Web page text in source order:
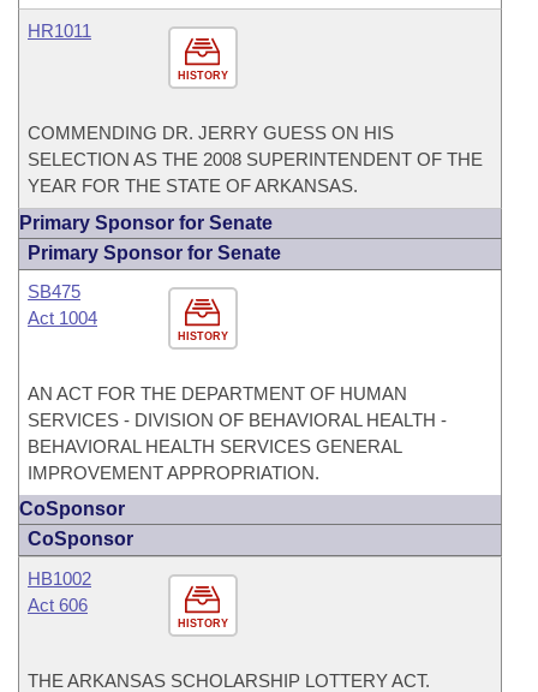
HISTORY
HR1011
COMMENDING DR. JERRY GUESS ON HIS
SELECTION AS THE 2008 SUPERINTENDENT OF THE
YEAR FOR THE STATE OF ARKANSAS.
Primary Sponsor for Senate
Primary Sponsor for Senate
HISTORY
SB475
Act 1004
AN ACT FOR THE DEPARTMENT OF HUMAN
SERVICES - DIVISION OF BEHAVIORAL HEALTH -
BEHAVIORAL HEALTH SERVICES GENERAL
IMPROVEMENT APPROPRIATION.
CoSponsor
CoSponsor
HISTORY
HB1002
Act 606
THE ARKANSAS SCHOLARSHIP LOTTERY ACT.